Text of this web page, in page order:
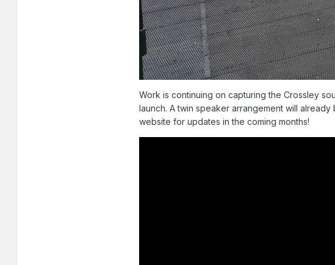
Work is continuing on capturing the Crossley
launch. A twin speaker arrangement will
website for updates in the coming months!